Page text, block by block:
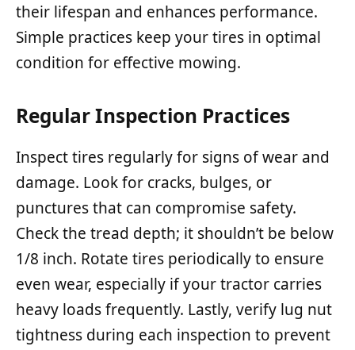
their lifespan and enhances performance.
Simple practices keep your tires in optimal
condition for effective mowing.
Regular Inspection Practices
Inspect tires regularly for signs of wear and
damage. Look for cracks, bulges, or
punctures that can compromise safety.
Check the tread depth; it shouldn’t be below
1/8 inch. Rotate tires periodically to ensure
even wear, especially if your tractor carries
heavy loads frequently. Lastly, verify lug nut
tightness during each inspection to prevent